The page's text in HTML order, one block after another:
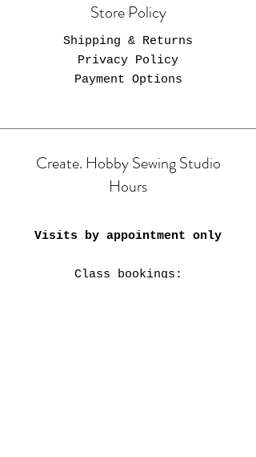
Store Policy
Shipping & Returns
Privacy Policy
Payment Options
Create. Hobby Sewing Studio
Hours
Visits by appointment only
Class bookings: